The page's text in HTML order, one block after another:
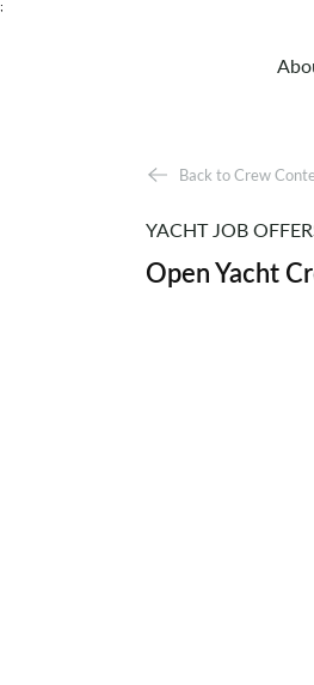
;
Back to Crew
YACHT JOB
Open Yacht